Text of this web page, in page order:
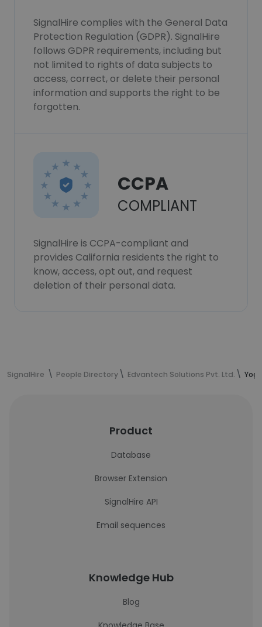
SignalHire complies with the General Data
Protection Regulation (GDPR). SignalHire
follows GDPR requirements, including but
not limited to rights of data subjects to
access, correct, or delete their personal
information and supports the right to be
forgotten.
CCPA
COMPLIANT
SignalHire is CCPA-compliant and
provides California residents the right to
know, access, opt out, and request
deletion of their personal data.
SignalHire People Directory Edvantech Solutions Pvt. Ltd.
Product
Database
Browser Extension
SignalHire API
Email sequences
Knowledge Hub
Blog